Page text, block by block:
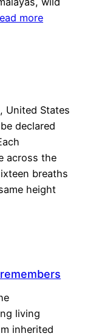
more
United States
declared
across the
breaths
height
living
inherited